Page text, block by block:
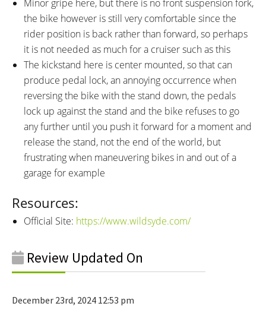
Minor gripe here, but there is no front suspension fork,
the bike however is still very comfortable since the
rider position is back rather than forward, so perhaps
it is not needed as much for a cruiser such as this
The kickstand here is center mounted, so that can
produce pedal lock, an annoying occurrence when
reversing the bike with the stand down, the pedals
lock up against the stand and the bike refuses to go
any further until you push it forward for a moment and
release the stand, not the end of the world, but
frustrating when maneuvering bikes in and out of a
garage for example
Resources:
Official Site: https://www.wildsyde.com/
Review Updated On
December 23rd, 2024 12:53 pm